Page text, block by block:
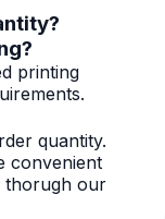
printing
quantity.
convenient
thorugh our